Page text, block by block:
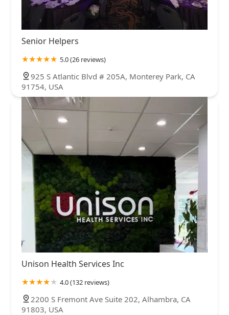
Senior Helpers
5.0 (26 reviews)
925 S Atlantic Blvd # 205A, Monterey Park, CA
91754, USA
Unison Health Services Inc
4.0 (132 reviews)
2200 S Fremont Ave Suite 202, Alhambra, CA
91803, USA